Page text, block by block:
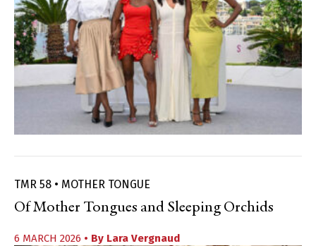
TMR 58 • MOTHER TONGUE
Of Mother Tongues and Sleeping Orchids
6 MARCH 2026 • By Lara Vergnaud